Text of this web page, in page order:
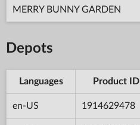
MERRY BUNNY GARDEN
Depots
Languages Product ID
en-US 1914629478